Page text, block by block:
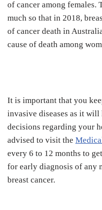
of cancer among females.
much so that in 2018,
of cancer death in
cause of death among
It is important that you
invasive diseases as it
decisions regarding your
advised to visit the
every 6 to 12 months to
for early diagnosis of any
breast cancer.